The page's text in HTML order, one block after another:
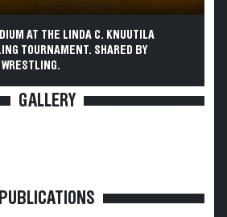
AT THE LINDA C. KNUUTILA
TOURNAMENT. SHARED BY
GALLERY
PUBLICATIONS